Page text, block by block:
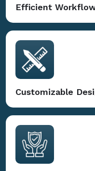
Efficient
Customizable